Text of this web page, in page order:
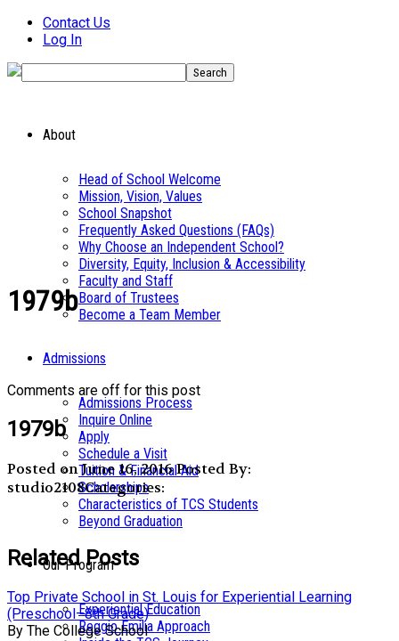
Contact Us
Log In
About
Head of School Welcome
Mission, Vision, Values
School Snapshot
Frequently Asked Questions (FAQs)
Why Choose an Independent School?
Diversity, Equity, Inclusion & Accessibility
Faculty and Staff
Board of Trustees
Become a Team Member
Admissions
Admissions Process
Inquire Online
Apply
Schedule a Visit
Tuition & Financial Aid
Scholarships
Characteristics of TCS Students
Beyond Graduation
Our Program
Experiential Education
Reggio Emilia Approach
1979b
Comments are off for this post
1979b
Posted on June 16, 2016Posted By:
studio2108Categories:
Related Posts
Top Private School in St. Louis for Experiential Learning
(Preschool–8th Grade)
By The College School